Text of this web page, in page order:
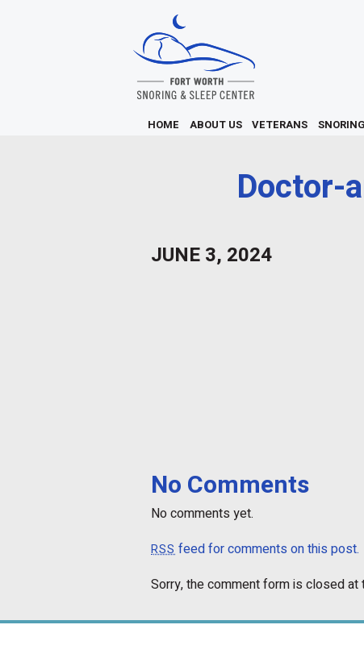
HOME ABOUT US VETERANS
Doctor-
JUNE 3, 2024
No Comments
No comments yet.
RSSfeed for comments on this post.
Sorry, the comment form is closed at